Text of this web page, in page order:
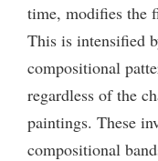
time, modifies the
This is intensified
compositional
regardless of the
paintings. These
compositional